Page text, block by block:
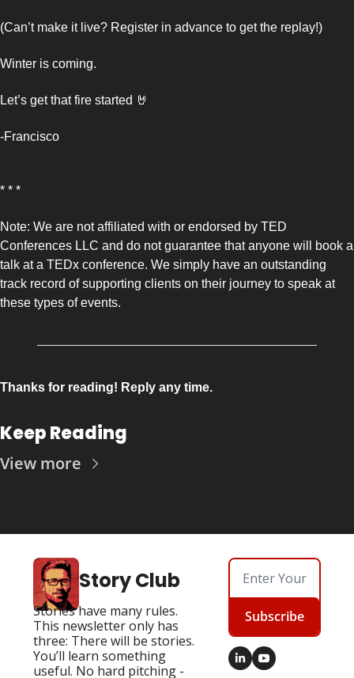
(Can’t make it live? Register in advance to get the replay!)
Winter is coming.
Let’s get that fire started 🤘
-Francisco
* * *
Note: We are not affiliated with or endorsed by TED
Conferences LLC and do not guarantee that anyone will book a
talk at a TEDx conference. We simply have an outstanding
track record of supporting clients on their journey to speak at
these types of events.
Thanks for reading! Reply any time.
Keep Reading
View more
Story Club
Stories have many rules.
This newsletter only has
three: There will be stories.
You’ll learn something
useful. No hard pitching -
Subscribe